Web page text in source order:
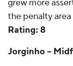
grew more
the penalty
Rating: 8
Jorginho --